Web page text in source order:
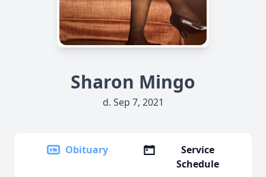
Sharon Mingo
d. Sep 7, 2021
Obituary
Service
Schedule